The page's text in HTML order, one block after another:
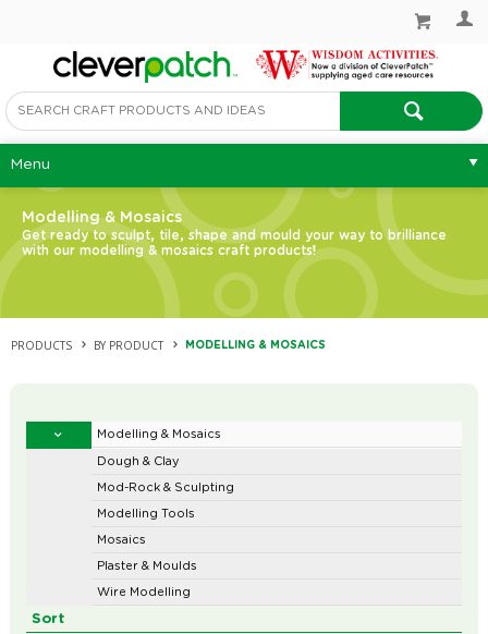
Menu
Modelling & Mosaics
Get ready to sculpt, tile, shape and mould your way to brilliance
with our modelling & mosaics craft products!
PRODUCTS BY PRODUCT MODELLING & MOSAICS
Modelling & Mosaics
Dough & Clay
Mod-Rock & Sculpting
Modelling Tools
Mosaics
Plaster & Moulds
Wire Modelling
Sort